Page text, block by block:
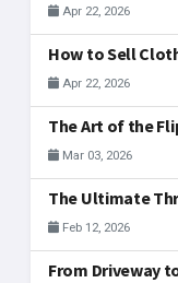
Apr 22, 2026
Apr 22, 2026
Mar 03, 2026
Feb 12, 2026